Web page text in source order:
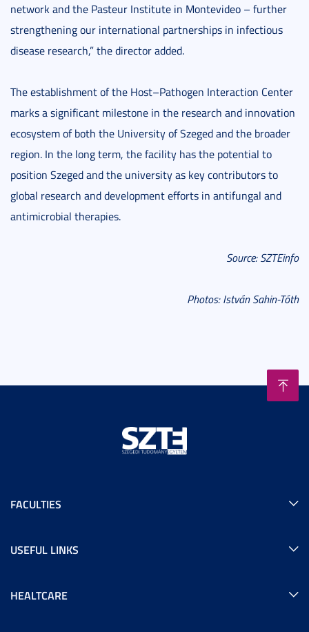
network and the Pasteur Institute in Montevideo – further
strengthening our international partnerships in infectious
disease research,” the director added.
The establishment of the Host–Pathogen Interaction Center
marks a significant milestone in the research and innovation
ecosystem of both the University of Szeged and the broader
region. In the long term, the facility has the potential to
position Szeged and the university as key contributors to
global research and development efforts in antifungal and
antimicrobial therapies.
Source: SZTEinfo
Photos: István Sahin-Tóth
FACULTIES
USEFUL LINKS
HEALTCARE